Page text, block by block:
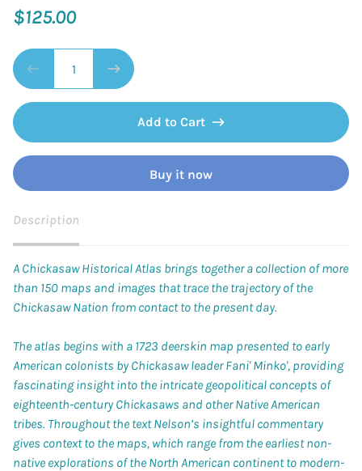
$125.00
Add to Cart
Buy it now
Description
A Chickasaw Historical Atlas brings together a collection of more
than 150 maps and images that trace the trajectory of the
Chickasaw Nation from contact to the present day.
The atlas begins with a 1723 deerskin map presented to early
American colonists by Chickasaw leader Fani' Minko', providing
fascinating insight into the intricate geopolitical concepts of
eighteenth-century Chickasaws and other Native American
tribes. Throughout the text Nelson’s insightful commentary
gives context to the maps, which range from the earliest non-
native explorations of the North American continent to modern-